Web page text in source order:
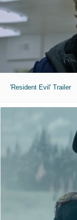
'Resident Evil' Trailer